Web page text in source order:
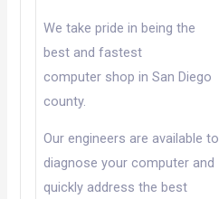
We take pride in being the
best and fastest
computer shop in San Diego
county.
Our engineers are available to
diagnose your computer and
quickly address the best